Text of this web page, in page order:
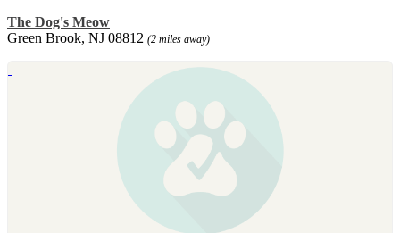
The Dog's Meow
Green Brook, NJ 08812 (2 miles away)